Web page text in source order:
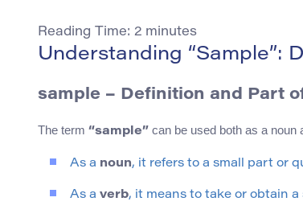
Reading Time: 2 minutes
Understanding “Sample”:
sample – Definition and Part
The term “sample” can be used both as a noun
As a noun, it refers to a small part or
As a verb, it means to take or obtain